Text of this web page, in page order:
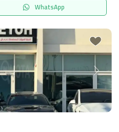
WhatsApp
Next